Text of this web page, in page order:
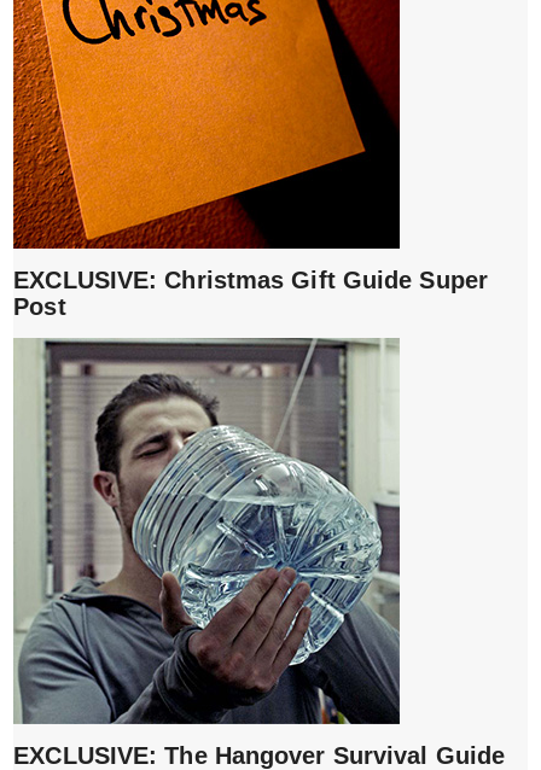
EXCLUSIVE: Christmas Gift Guide Super
Post
EXCLUSIVE: The Hangover Survival Guide